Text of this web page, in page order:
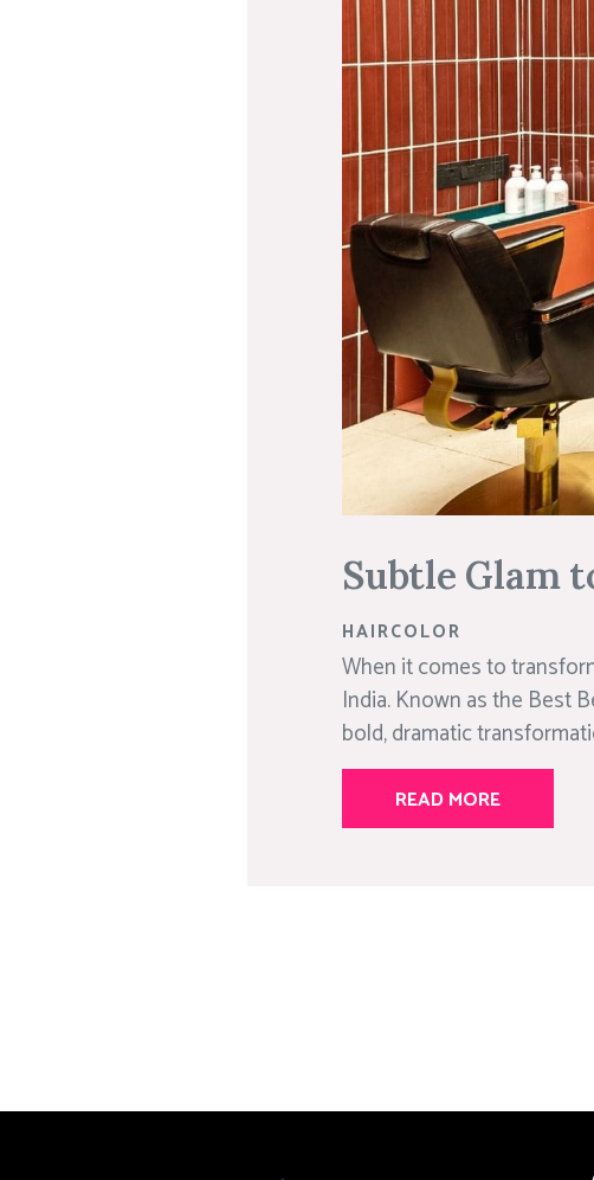
Subtle Glam
HAIRCOLOR
When it comes to
India. Known as the Best
bold, dramatic
READ MORE